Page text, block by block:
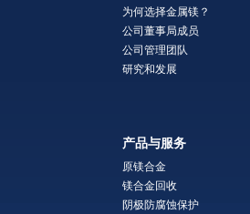
为何选择金属镁？
公司董事局成员
公司管理团队
研究和发展
产品与服务
原镁合金
镁合金回收
阴极防腐蚀保护